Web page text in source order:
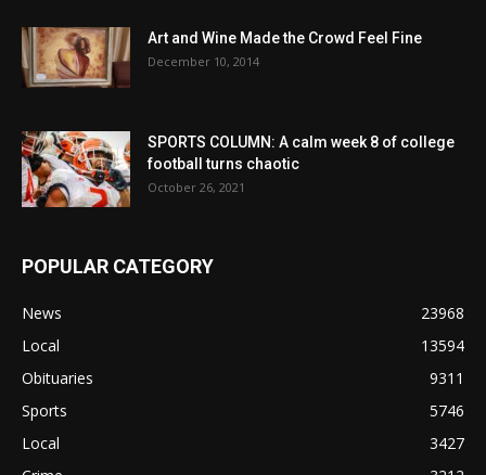
Art and Wine Made the Crowd Feel Fine
December 10, 2014
SPORTS COLUMN: A calm week 8 of college
football turns chaotic
October 26, 2021
POPULAR CATEGORY
News
23968
Local
13594
Obituaries
9311
Sports
5746
Local
3427